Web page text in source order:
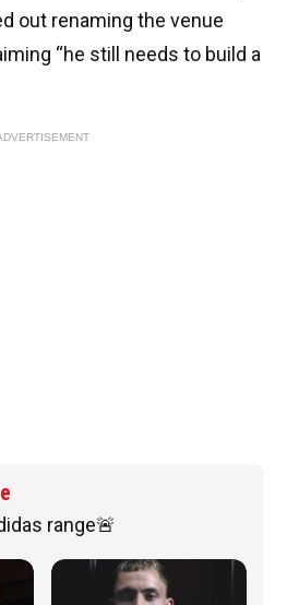
out renaming the venue
“he still needs to build a
range🚨